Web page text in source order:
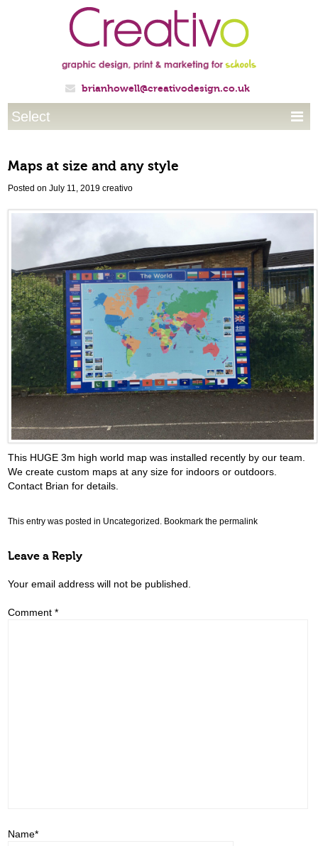
 brianhowell@creativodesign.co.uk
Select 
Maps at size and any style
Posted on July 11, 2019creativo
This HUGE 3m high world map was installed recently by our team.
We create custom maps at any size for indoors or outdoors.
Contact Brian for details.
This entry was posted in Uncategorized . Bookmark thepermalink
Leave a Reply
Your email address will not be published.
Comment*
Name*